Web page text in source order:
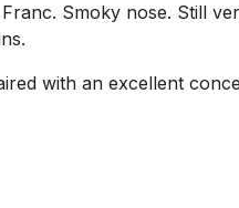
Smoky nose. Still
with an excellent